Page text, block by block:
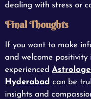
dealing with stress or
Final Thoughts
If you want to make
and welcome positivity
experienced
Hyderabad can be
insights and